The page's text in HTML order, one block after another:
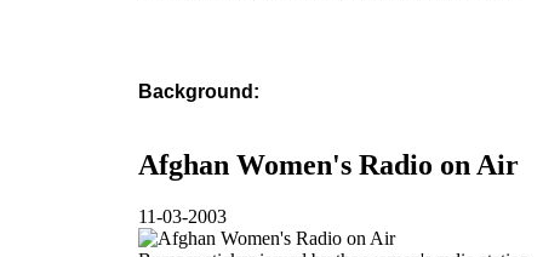
Background:
Afghan Women's Radio on Air
11-03-2003